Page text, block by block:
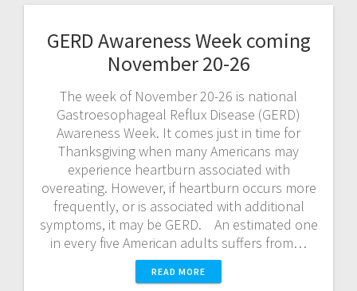
GERD Awareness Week coming
November 20-26
The week of November 20-26 is national
Gastroesophageal Reflux Disease (GERD)
Awareness Week. It comes just in time for
Thanksgiving when many Americans may
experience heartburn associated with
overeating. However, if heartburn occurs more
frequently, or is associated with additional
symptoms, it may be GERD. An estimated one
in every five American adults suffers from…
READ MORE